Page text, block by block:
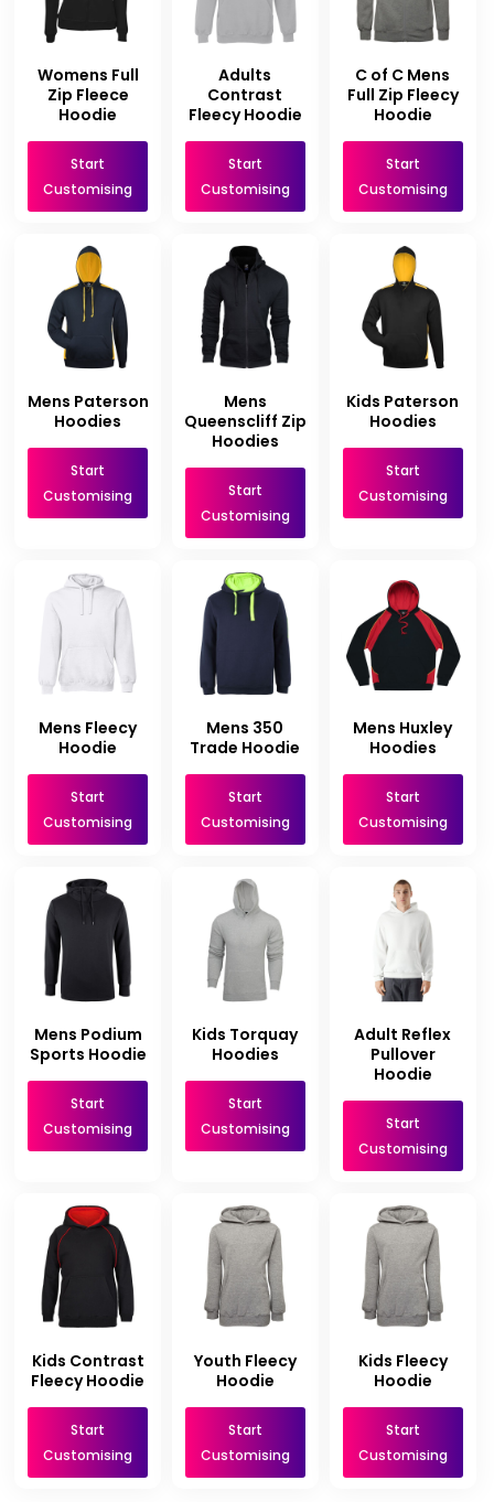
Womens Full
Zip Fleece
Hoodie
Start
Customising
Adults
Contrast
Fleecy Hoodie
Start
Customising
C of C Mens
Full Zip Fleecy
Hoodie
Start
Customising
Mens Paterson
Hoodies
Start
Customising
Mens
Queenscliff Zip
Hoodies
Start
Customising
Kids Paterson
Hoodies
Start
Customising
Mens Fleecy
Hoodie
Start
Customising
Mens 350
Trade Hoodie
Start
Customising
Mens Huxley
Hoodies
Start
Customising
Mens Podium
Sports Hoodie
Start
Customising
Kids Torquay
Hoodies
Start
Customising
Adult Reflex
Pullover
Hoodie
Start
Customising
Kids Contrast
Fleecy Hoodie
Start
Customising
Youth Fleecy
Hoodie
Start
Customising
Kids Fleecy
Hoodie
Start
Customising